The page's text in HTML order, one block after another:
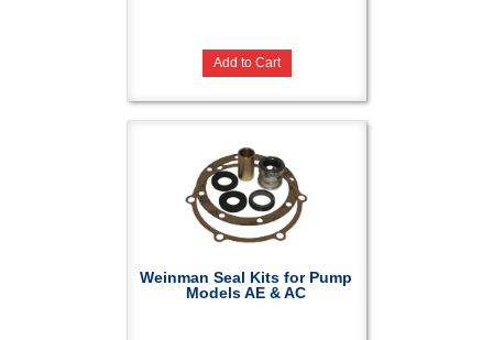
Add to Cart
Weinman Seal Kits for Pump
Models AE & AC